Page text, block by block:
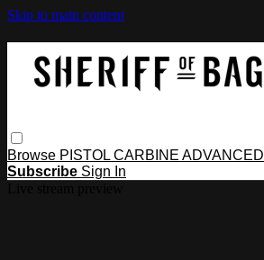
Skip to main content
Browse PISTOL CARBINE ADVANCED
Subscribe Sign In